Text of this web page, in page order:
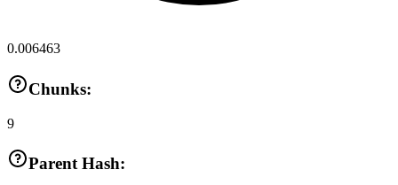
0.006463
Chunks:
9
Parent Hash: